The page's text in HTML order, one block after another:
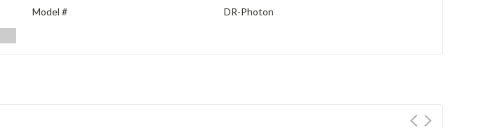
Model #
DR-Photon